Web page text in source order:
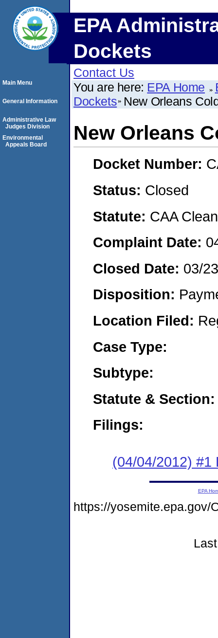
EPA
Dockets
Contact Us
You are here: EPA Home
Dockets New Orleans
New Orleans
Docket Number:
Status: Closed
Statute: CAA
Complaint Date:
Closed Date: 03/
Disposition:
Location Filed:
Case Type:
Subtype:
Statute & Section:
Filings:
(04/04/2012) #1
Main Menu
General Information
Administrative Law
Judges Division
Environmental
Appeals Board
EPA
https://yosemite.epa.gov/